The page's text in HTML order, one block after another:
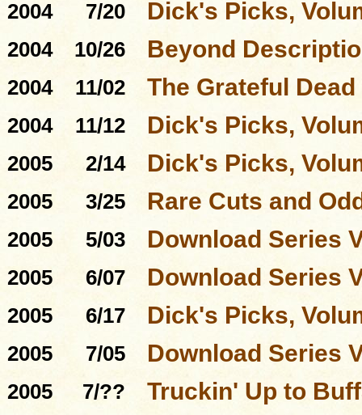
2004 7/20 Dick's Picks,
2004 10/26 Beyond
2004 11/02 The Grateful
2004 11/12 Dick's Picks,
2005 2/14 Dick's Picks,
2005 3/25 Rare Cuts and
2005 5/03 Download Series
2005 6/07 Download Series
2005 6/17 Dick's Picks,
2005 7/05 Download Series
2005 7/?? Truckin' Up to